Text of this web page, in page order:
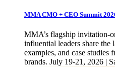
MMA CMO + CEO Summit
MMA’s flagship invitation-
influential leaders share the
examples, and case studies
brands. July 19-21, 2026 |